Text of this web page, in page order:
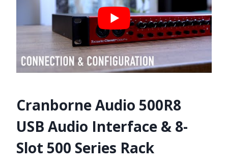
Cranborne Audio 500R8
USB Audio Interface & 8-
Slot 500 Series Rack